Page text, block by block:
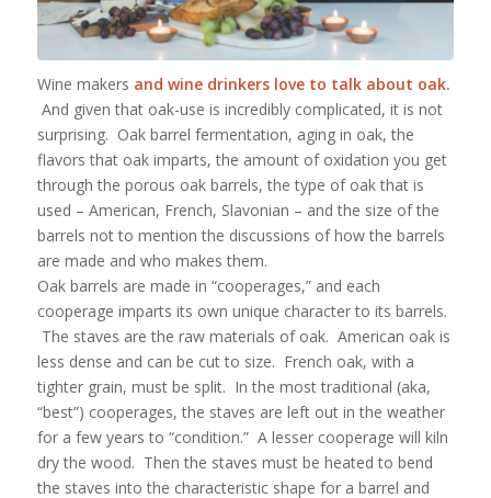
Wine makers and wine drinkers love to talk about oak.
And given that oak-use is incredibly complicated, it is not
surprising. Oak barrel fermentation, aging in oak, the
flavors that oak imparts, the amount of oxidation you get
through the porous oak barrels, the type of oak that is
used – American, French, Slavonian – and the size of the
barrels not to mention the discussions of how the barrels
are made and who makes them.
Oak barrels are made in “cooperages,” and each
cooperage imparts its own unique character to its barrels.
The staves are the raw materials of oak. American oak is
less dense and can be cut to size. French oak, with a
tighter grain, must be split. In the most traditional (aka,
“best”) cooperages, the staves are left out in the weather
for a few years to “condition.” A lesser cooperage will kiln
dry the wood. Then the staves must be heated to bend
the staves into the characteristic shape for a barrel and